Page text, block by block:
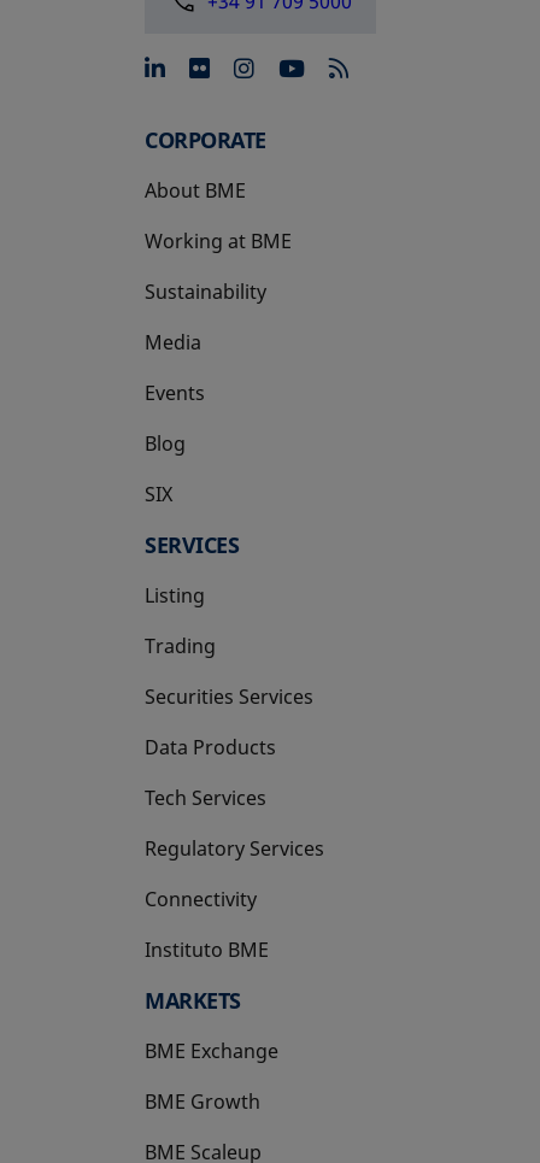
opens in a new tab
opens in a new tab
opens in a new tab
opens in a new
CORPORATE
About BME
Working at BME
Sustainability
Media
Events
Blog
SIX
opens in a new tab
SERVICES
Listing
Trading
Securities Services
Data Products
Tech Services
Regulatory Services
Connectivity
Instituto BME
opens in a new tab
MARKETS
BME Exchange
BME Growth
opens in a new tab
BME Scaleup
opens in a new tab